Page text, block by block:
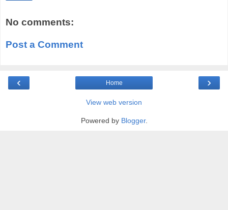
No comments:
Post a Comment
‹ ›
Home
View web version
Powered by Blogger.